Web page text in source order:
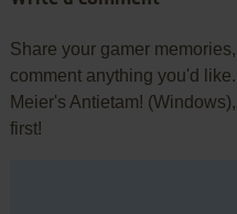
Share your gamer
comment anything you'd
Meier's Antietam!
first!